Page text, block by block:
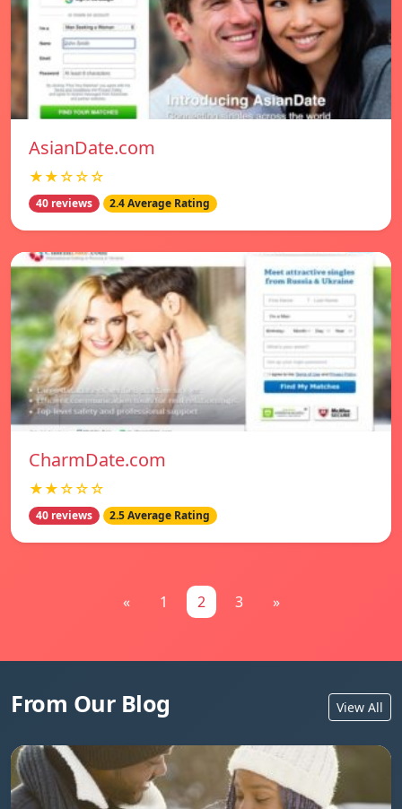
AsianDate.com
★★☆☆☆
40 reviews 2.4 Average Rating
CharmDate.com
★★☆☆☆
40 reviews 2.5 Average Rating
« 1 2 3 »
From Our Blog View All